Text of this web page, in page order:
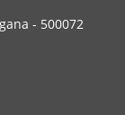
- 500072